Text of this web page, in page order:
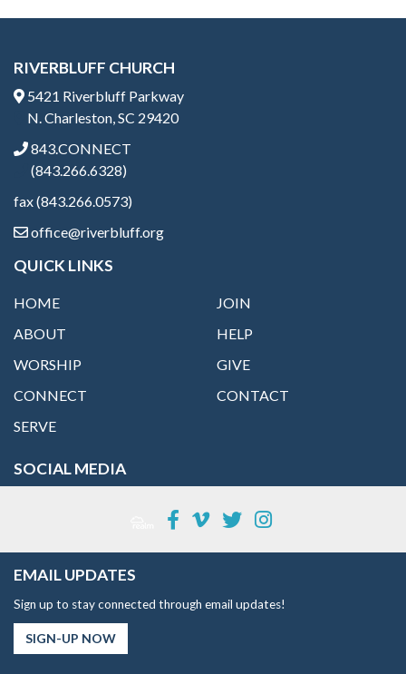
RIVERBLUFF CHURCH
5421 Riverbluff Parkway
N. Charleston, SC 29420
843.CONNECT
(843.266.6328)
fax (843.266.0573)
office@riverbluff.org
QUICK LINKS
HOME
ABOUT
WORSHIP
CONNECT
SERVE
JOIN
HELP
GIVE
CONTACT
SOCIAL MEDIA
EMAIL UPDATES
Sign up to stay connected through email updates!
SIGN-UP NOW